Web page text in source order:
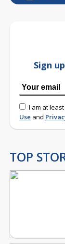
Sign
I am at
Use and
TOP